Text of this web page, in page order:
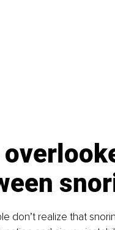
don’t realize that